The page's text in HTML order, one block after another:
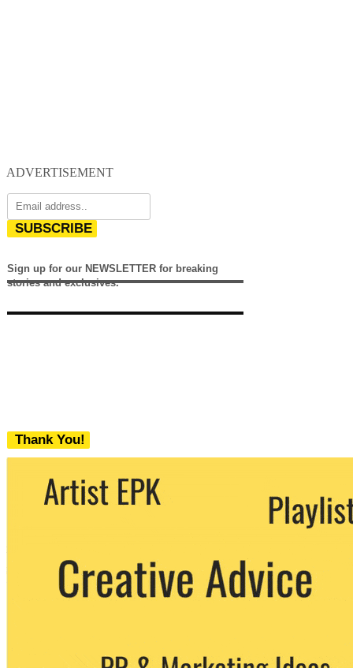
ADVERTISEMENT
SUBSCRIBE
Sign up for our NEWSLETTER for breaking
stories and exclusives.
Thank You!
We never share your email with any 3rd
party. You can unsubscribe at any time.